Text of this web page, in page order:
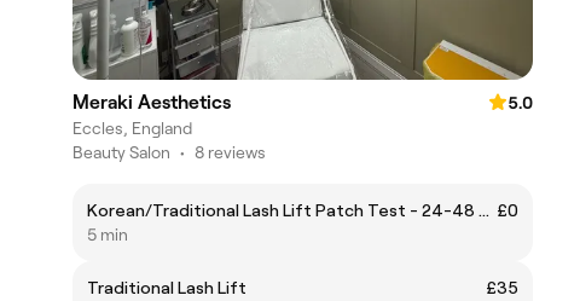
Meraki Aesthetics
5.0
Eccles, England
Beauty Salon • 8 reviews
Korean/Traditional Lash Lift Patch Test - 24-48 hours before appointment £0
5 min
Traditional Lash Lift
£35